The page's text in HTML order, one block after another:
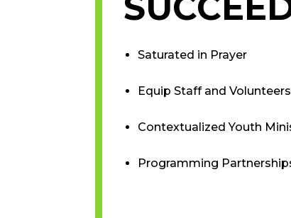
Saturated in Prayer
Equip Staff and Volunteers
Contextualized Youth
Programming